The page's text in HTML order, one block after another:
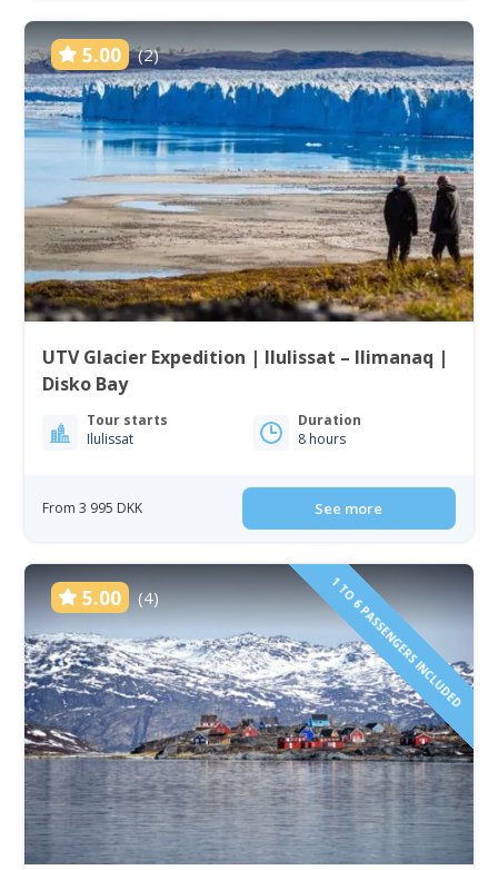
5.00 (2)
UTV Glacier Expedition | Ilulissat – Ilimanaq |
Disko Bay
Tour starts
Ilulissat
Duration
8 hours
From 3 995 DKK See more
5.00 (4) 1 TO 6 PASSENGERS INCLUDED